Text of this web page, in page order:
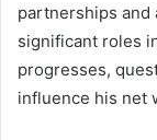
partnerships and
significant roles
progresses,
influence his net